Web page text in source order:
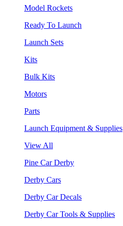
Model Rockets
Ready To Launch
Launch Sets
Kits
Bulk Kits
Motors
Parts
Launch Equipment & Supplies
View All
Pine Car Derby
Derby Cars
Derby Car Decals
Derby Car Tools & Supplies